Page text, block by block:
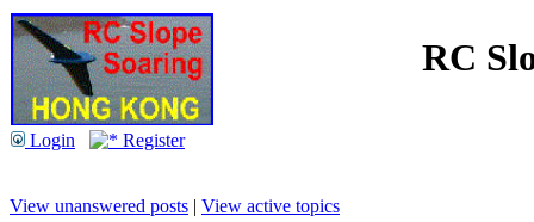
RC
Login Register
View unanswered posts | View active topics